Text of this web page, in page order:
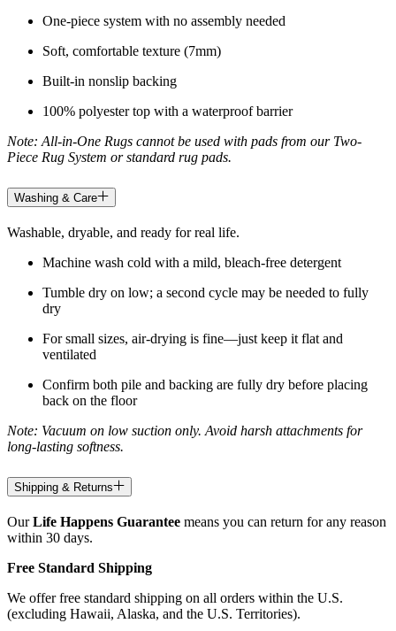
One-piece system with no assembly needed
Soft, comfortable texture (7mm)
Built-in nonslip backing
100% polyester top with a waterproof barrier
Note: All-in-One Rugs cannot be used with pads from our Two-
Piece Rug System or standard rug pads.
Washing & Care
Washable, dryable, and ready for real life.
Machine wash cold with a mild, bleach-free detergent
Tumble dry on low; a second cycle may be needed to fully
dry
For small sizes, air-drying is fine—just keep it flat and
ventilated
Confirm both pile and backing are fully dry before placing
back on the floor
Note: Vacuum on low suction only. Avoid harsh attachments for
long-lasting softness.
Shipping & Returns
OurLife Happens Guarantee means you can return for any reason
within 30 days.
Free Standard Shipping
We offer free standard shipping on all orders within the U.S.
(excluding Hawaii, Alaska, and the U.S. Territories).